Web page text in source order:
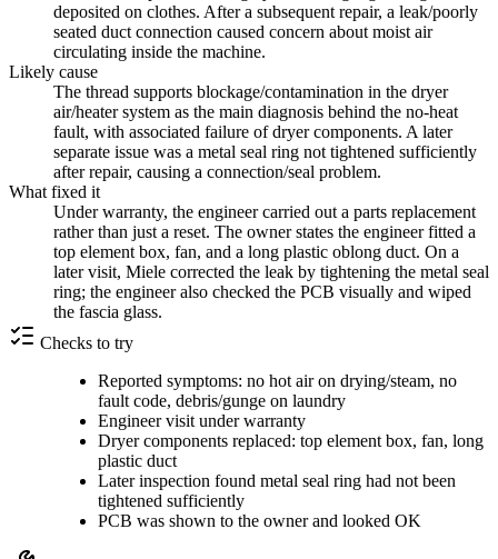
deposited on clothes. After a subsequent repair, a leak/poorly
seated duct connection caused concern about moist air
circulating inside the machine.
Likely cause
The thread supports blockage/contamination in the dryer
air/heater system as the main diagnosis behind the no-heat
fault, with associated failure of dryer components. A later
separate issue was a metal seal ring not tightened sufficiently
after repair, causing a connection/seal problem.
What fixed it
Under warranty, the engineer carried out a parts replacement
rather than just a reset. The owner states the engineer fitted a
top element box, fan, and a long plastic oblong duct. On a
later visit, Miele corrected the leak by tightening the metal seal
ring; the engineer also checked the PCB visually and wiped
the fascia glass.
Checks to try
Reported symptoms: no hot air on drying/steam, no
fault code, debris/gunge on laundry
Engineer visit under warranty
Dryer components replaced: top element box, fan, long
plastic duct
Later inspection found metal seal ring had not been
tightened sufficiently
PCB was shown to the owner and looked OK